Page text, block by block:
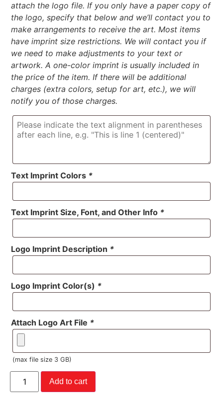
attach the logo file. If you only have a paper copy of
the logo, specify that below and we’ll contact you to
make arrangements to receive the art. Most items
have imprint size restrictions. We will contact you if
we need to make adjustments to your text or
artwork. A one-color imprint is usually included in
the price of the item. If there will be additional
charges (extra colors, setup for art, etc.), we will
notify you of those charges.
Text Imprint Colors *
Text Imprint Size, Font, and Other Info *
Logo Imprint Description *
Logo Imprint Color(s) *
Attach Logo Art File *
(max file size 3 GB)
Add to cart